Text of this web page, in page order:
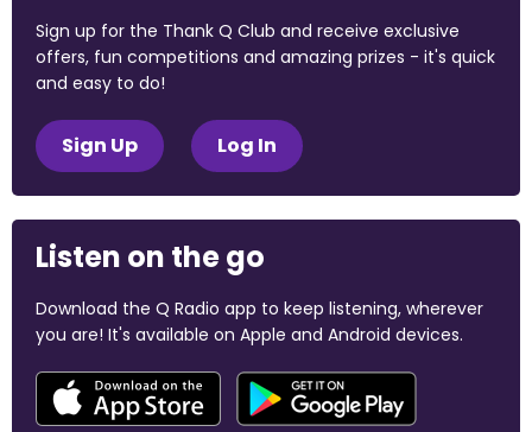
Sign up for the Thank Q Club and receive exclusive
offers, fun competitions and amazing prizes - it's quick
and easy to do!
Sign Up Log In
Listen on the go
Download the Q Radio app to keep listening, wherever
you are! It's available on Apple and Android devices.